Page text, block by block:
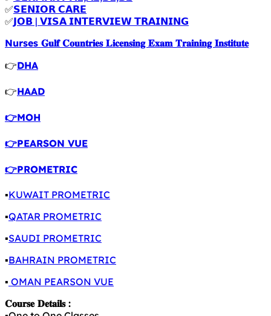
✅𝗦𝗘𝗡𝗜𝗢𝗥 𝗖𝗔𝗥𝗘
✅𝗝𝗢𝗕 | 𝗩𝗜𝗦𝗔 𝗜𝗡𝗧𝗘𝗥𝗩𝗜𝗘𝗪 𝗧𝗥𝗔𝗜𝗡𝗜𝗡𝗚
Nurses 𝐆𝐮𝐥𝐟 𝐂𝐨𝐮𝐧𝐭𝐫𝐢𝐞𝐬 𝐋𝐢𝐜𝐞𝐧𝐬𝐢𝐧𝐠 𝐄𝐱𝐚𝐦 𝐓𝐫𝐚𝐢𝐧𝐢𝐧𝐠 𝐈𝐧𝐬𝐭𝐢𝐭𝐮𝐭𝐞
👉DHA
👉HAAD
👉MOH
👉PEARSON VUE
👉PROMETRIC
▪️KUWAIT PROMETRIC
▪️QATAR PROMETRIC
▪️SAUDI PROMETRIC
▪️BAHRAIN PROMETRIC
▪️ OMAN PEARSON VUE
𝐂𝐨𝐮𝐫𝐬𝐞 𝐃𝐞𝐭𝐚𝐢𝐥𝐬 :